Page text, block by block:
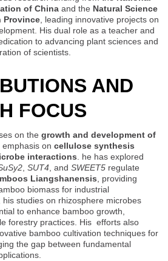
of China and the Natural Science
Province , leading innovative projects on
His dual role as a teacher and
to advancing plant sciences and
of scientists.
AND
FOCUS
on the growth and development of
emphasis on cellulose synthesis
interactions. he has explored
, SUT4, and SWEET5 regulate
Liangshanensis, providing
biomass for industrial
his studies on rhizosphere microbes
to enhance bamboo growth,
forestry practices. His efforts also
bamboo cultivation techniques for
the gap between fundamental